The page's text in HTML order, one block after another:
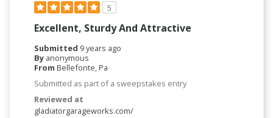
5
Excellent, Sturdy And Attractive
Submitted 9 years ago
By anonymous
From Bellefonte, Pa
Submitted as part of a sweepstakes entry
Reviewed at
gladiatorgarageworks.com/